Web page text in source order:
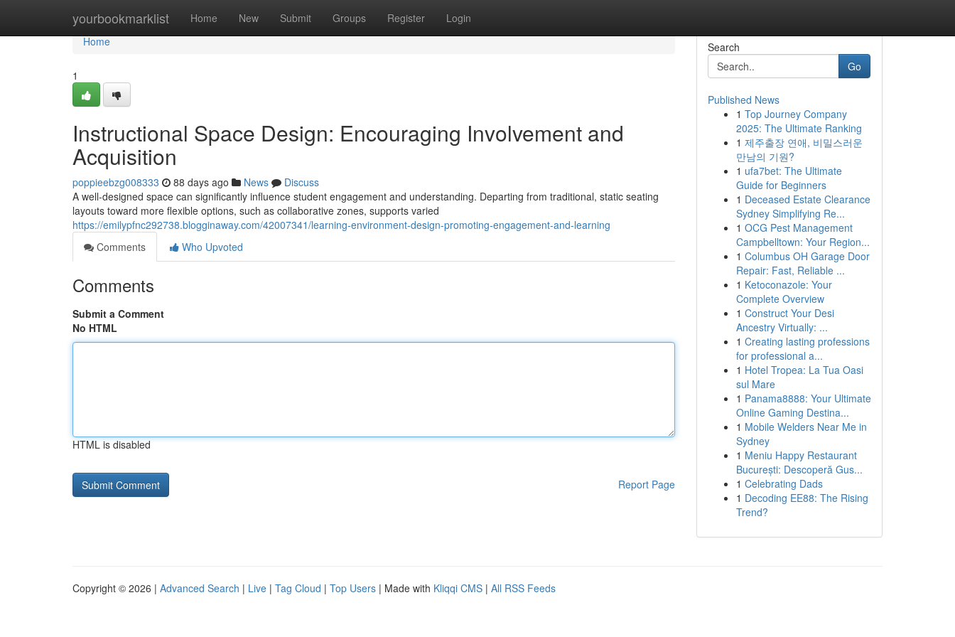
yourbookmarklist Home New Submit Groups Register Login
Home
Home
1
Instructional Space Design: Encouraging Involvement and
Acquisition
poppieebzg008333 88 days ago News
Discuss
A well-designed space can significantly influence student engagement and understanding. Departing from traditional, static seating
layouts toward more flexible options, such as collaborative zones, supports varied
https://emilypfnc292738.blogginaway.com/42007341/learning-environment-design-promoting-engagement-and-learning
Comments
Who Upvoted
Comments
Submit a Comment
No HTML
HTML is disabled
Report Page
Search
Go
Published News
1 Top Journey Company
2025: The Ultimate Ranking
1 제주출장 연애, 비밀스러운
만남의 기원?
1 ufa7bet: The Ultimate
Guide for Beginners
1 Deceased Estate Clearance
Sydney Simplifying Re...
1 OCG Pest Management
Campbelltown: Your Region...
1 Columbus OH Garage Door
Repair: Fast, Reliable ...
1 Ketoconazole: Your
Complete Overview
1 Construct Your Desi
Ancestry Virtually: ...
1 Creating lasting professions
for professional a...
1 Hotel Tropea: La Tua Oasi
sul Mare
1 Panama8888: Your Ultimate
Online Gaming Destina...
1 Mobile Welders Near Me in
Sydney
1 Meniu Happy Restaurant
București: Descoperă Gus...
1 Celebrating Dads
1 Decoding EE88: The Rising
Trend?
Copyright © 2026 | Advanced Search | Live | Tag Cloud | Top Users | Made with Kliqqi CMS | All RSS Feeds